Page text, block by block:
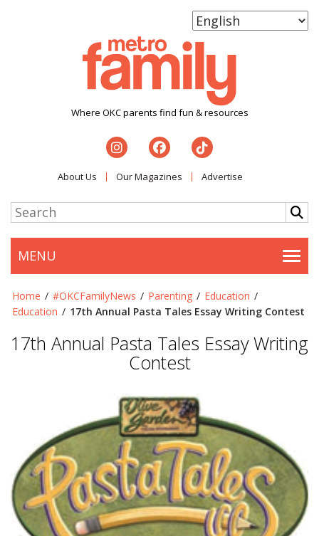
Where OKC parents find fun & resources
About Us Our Magazines Advertise
MENU
Home / #OKCFamilyNews / Parenting / Education /
Education / 17th Annual Pasta Tales Essay Writing Contest
17th Annual Pasta Tales Essay Writing
Contest